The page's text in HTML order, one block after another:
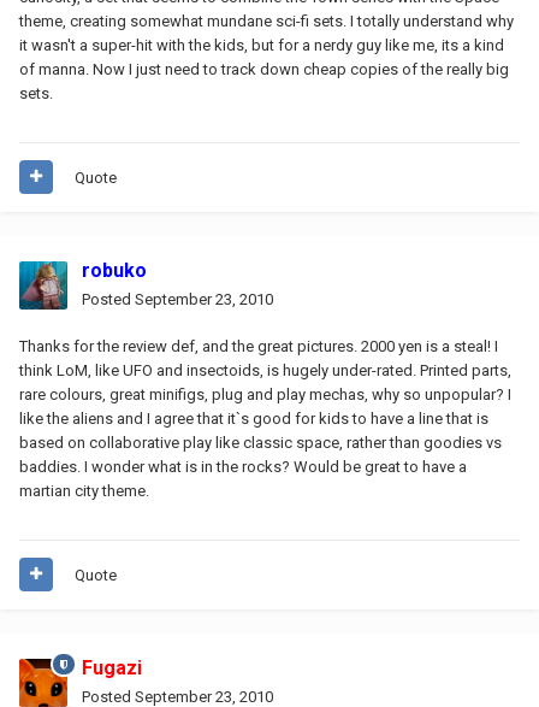
theme, creating somewhat mundane sci-fi sets. I totally understand why
it wasn't a super-hit with the kids, but for a nerdy guy like me, its a kind
of manna. Now I just need to track down cheap copies of the really big
sets.
Quote
robuko
Posted September 23, 2010
Thanks for the review def, and the great pictures. 2000 yen is a steal! I
think LoM, like UFO and insectoids, is hugely under-rated. Printed parts,
rare colours, great minifigs, plug and play mechas, why so unpopular? I
like the aliens and I agree that it`s good for kids to have a line that is
based on collaborative play like classic space, rather than goodies vs
baddies. I wonder what is in the rocks? Would be great to have a
martian city theme.
Quote
Fugazi
Posted September 23, 2010